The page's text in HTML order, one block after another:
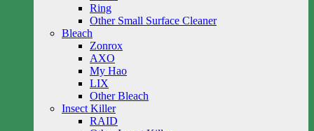
Ring
Other Small Surface Cleaner
Bleach
Zonrox
AXO
My Hao
LIX
Other Bleach
Insect Killer
RAID